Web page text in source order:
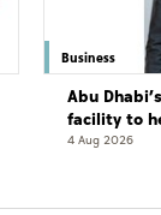
Business
Abu
facility to
resort
4 Aug 2026